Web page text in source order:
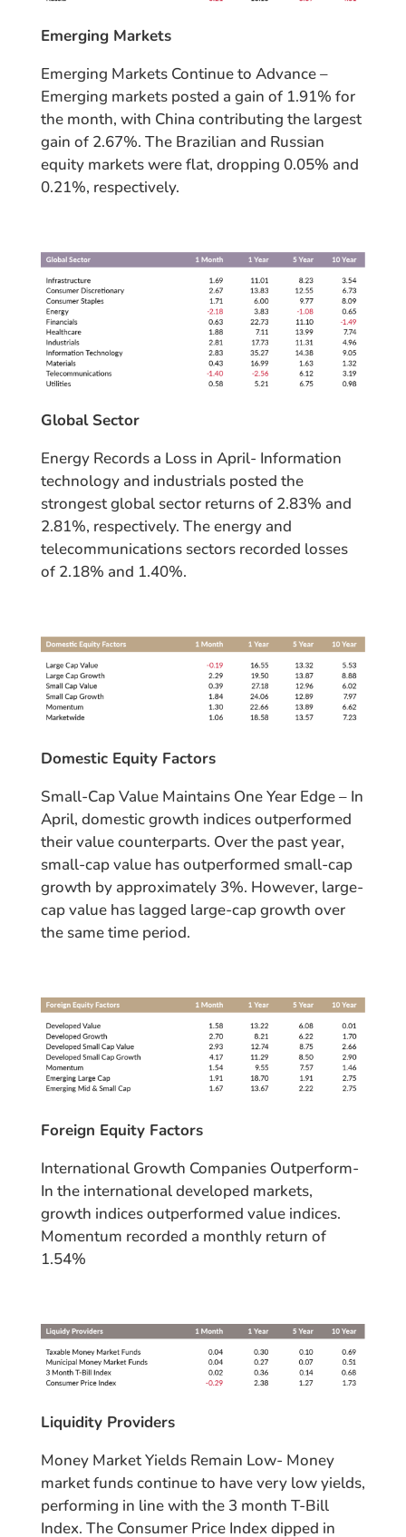
Emerging Markets
Emerging Markets Continue to Advance –
Emerging markets posted a gain of 1.91% for
the month, with China contributing the largest
gain of 2.67%. The Brazilian and Russian
equity markets were flat, dropping 0.05% and
0.21%, respectively.
Global Sector
Energy Records a Loss in April- Information
technology and industrials posted the
strongest global sector returns of 2.83% and
2.81%, respectively. The energy and
telecommunications sectors recorded losses
of 2.18% and 1.40%.
Domestic Equity Factors
Small-Cap Value Maintains One Year Edge – In
April, domestic growth indices outperformed
their value counterparts. Over the past year,
small-cap value has outperformed small-cap
growth by approximately 3%. However, large-
cap value has lagged large-cap growth over
the same time period.
Foreign Equity Factors
International Growth Companies Outperform-
In the international developed markets,
growth indices outperformed value indices.
Momentum recorded a monthly return of
1.54%
Liquidity Providers
Money Market Yields Remain Low- Money
market funds continue to have very low yields,
performing in line with the 3 month T-Bill
Index. The Consumer Price Index dipped in